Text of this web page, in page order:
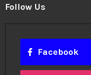
Follow Us
Facebook